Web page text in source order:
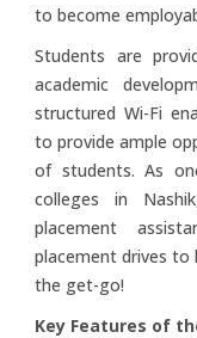
to become
Students are
academic
structured Wi-Fi
to provide ample
of students. As
colleges in
placement
placement drives to
the get-go!
Key Features of